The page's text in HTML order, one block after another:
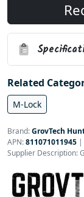
Related
M-Lock
Brand:GrovTech
APN:811071011945 |
Supplier Description: